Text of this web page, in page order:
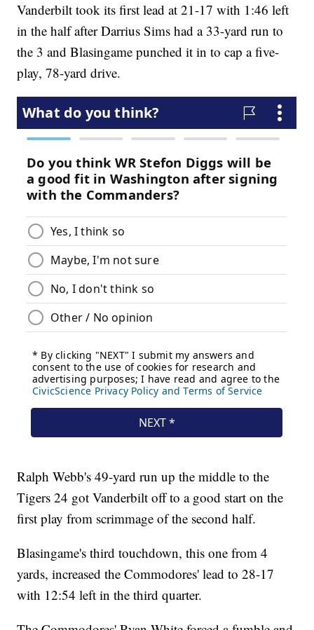
Vanderbilt took its first lead at 21-17 with 1:46 left
in the half after Darrius Sims had a 33-yard run to
the 3 and Blasingame punched it in to cap a five-
play, 78-yard drive.
Ralph Webb's 49-yard run up the middle to the
Tigers 24 got Vanderbilt off to a good start on the
first play from scrimmage of the second half.
Blasingame's third touchdown, this one from 4
yards, increased the Commodores' lead to 28-17
with 12:54 left in the third quarter.